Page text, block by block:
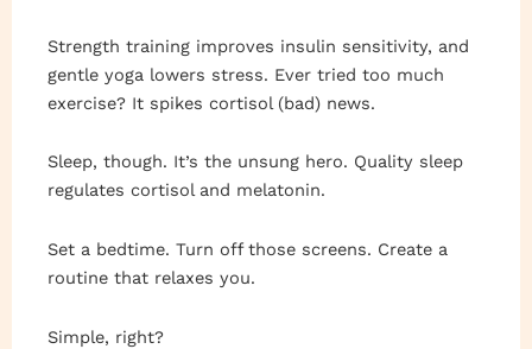
Strength training improves insulin sensitivity, and
gentle yoga lowers stress. Ever tried too much
exercise? It spikes cortisol (bad) news.
Sleep, though. It’s the unsung hero. Quality sleep
regulates cortisol and melatonin.
Set a bedtime. Turn off those screens. Create a
routine that relaxes you.
Simple, right?